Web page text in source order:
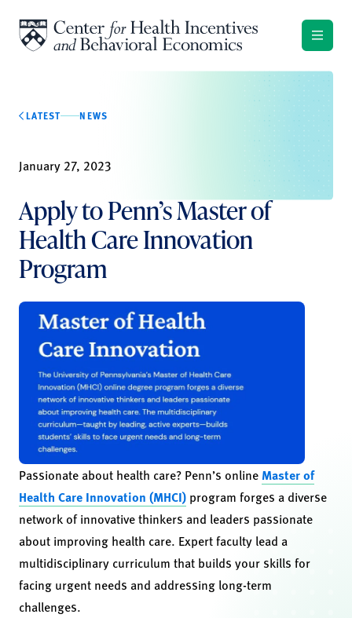
LATEST NEWS
January 27, 2023
Apply to Penn’s Master of
Health Care Innovation
Program
Passionate about health care? Penn’s online Master of
Health Care Innovation (MHCI) program forges a diverse
network of innovative thinkers and leaders passionate
about improving health care. Expert faculty lead a
multidisciplinary curriculum that builds your skills for
facing urgent needs and addressing long-term
challenges.